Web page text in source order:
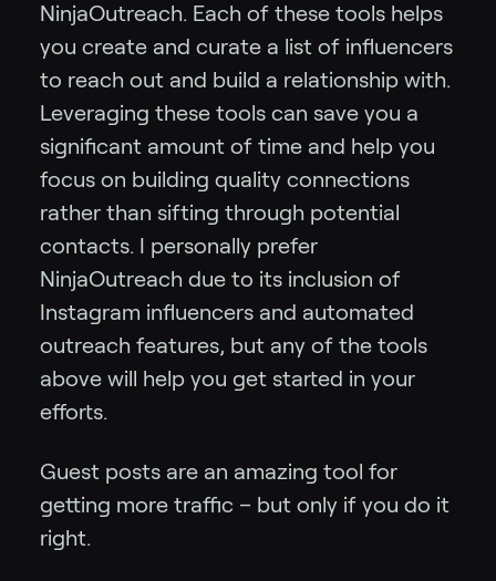
NinjaOutreach. Each of these tools helps
you create and curate a list of influencers
to reach out and build a relationship with.
Leveraging these tools can save you a
significant amount of time and help you
focus on building quality connections
rather than sifting through potential
contacts. I personally prefer
NinjaOutreach due to its inclusion of
Instagram influencers and automated
outreach features, but any of the tools
above will help you get started in your
efforts.
Guest posts are an amazing tool for
getting more traffic – but only if you do it
right.